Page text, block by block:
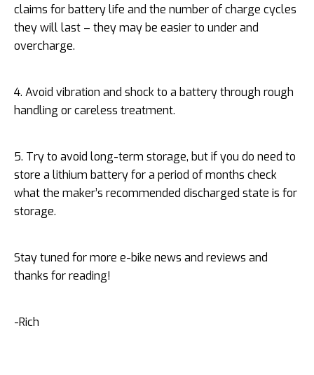
claims for battery life and the number of charge cycles
they will last – they may be easier to under and
overcharge.
4. Avoid vibration and shock to a battery through rough
handling or careless treatment.
5. Try to avoid long-term storage, but if you do need to
store a lithium battery for a period of months check
what the maker’s recommended discharged state is for
storage.
Stay tuned for more e-bike news and reviews and
thanks for reading!
-Rich